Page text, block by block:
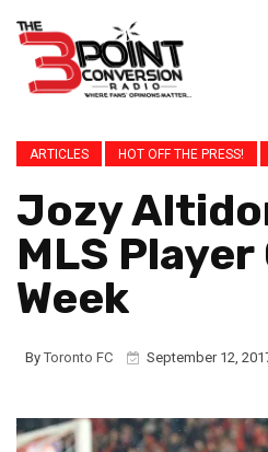
ARTICLES HOT OFF THE PRESS!
Jozy
MLS Player
Week
By Toronto FC September 12,